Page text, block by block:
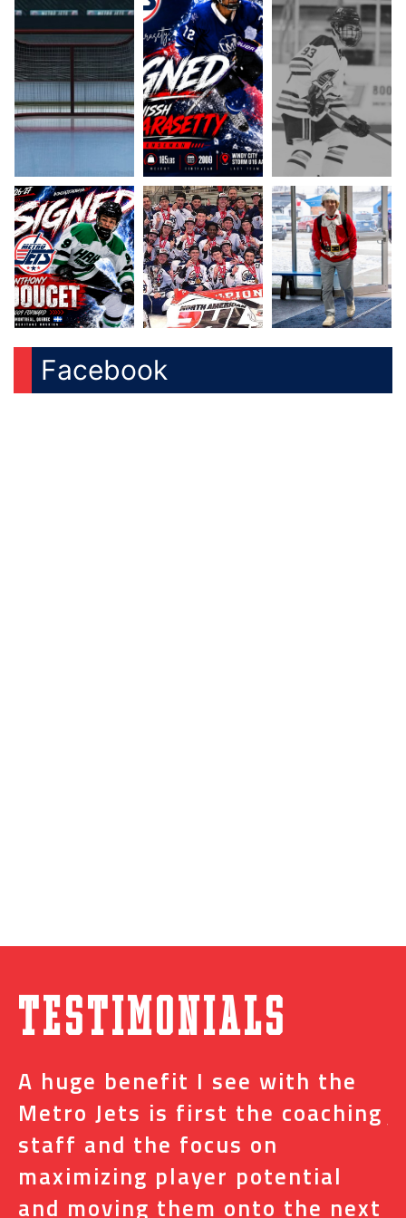
Facebook
Testimonials
A huge benefit I see with the
Metro Jets is first the coaching
staff and the focus on
maximizing player potential
and moving them onto the next